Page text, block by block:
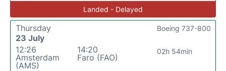
Landed - Delayed
Thursday
23 July
12:26
Amsterdam
(AMS)
14:20
Faro (FAO)
02h 54min
Boeing 737-800